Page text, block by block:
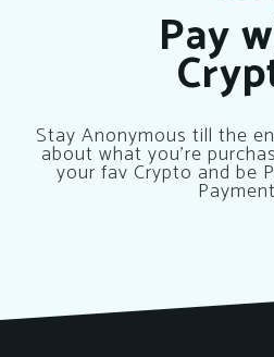
Pay
Stay Anonymous till the
about what you’re
your fav Crypto and be